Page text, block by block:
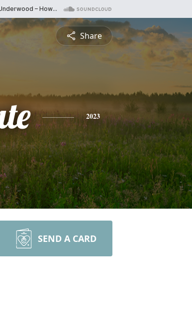
Share
2023
SEND A CARD